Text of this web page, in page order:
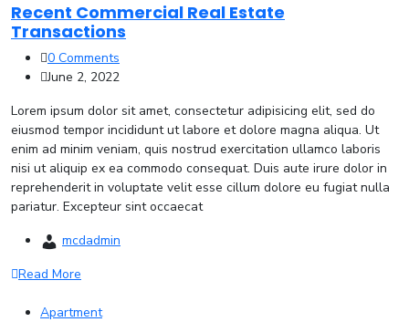
Recent Commercial Real Estate
Transactions
0 Comments
June 2, 2022
Lorem ipsum dolor sit amet, consectetur adipisicing elit, sed do
eiusmod tempor incididunt ut labore et dolore magna aliqua. Ut
enim ad minim veniam, quis nostrud exercitation ullamco laboris
nisi ut aliquip ex ea commodo consequat. Duis aute irure dolor in
reprehenderit in voluptate velit esse cillum dolore eu fugiat nulla
pariatur. Excepteur sint occaecat
mcdadmin
Read More
Apartment